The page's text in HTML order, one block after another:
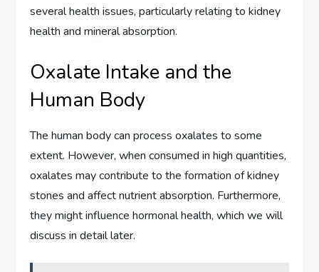
several health issues, particularly relating to kidney
health and mineral absorption.
Oxalate Intake and the
Human Body
The human body can process oxalates to some
extent. However, when consumed in high quantities,
oxalates may contribute to the formation of kidney
stones and affect nutrient absorption. Furthermore,
they might influence hormonal health, which we will
discuss in detail later.